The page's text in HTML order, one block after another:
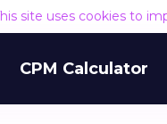
site uses cookies to
CPM Calculator